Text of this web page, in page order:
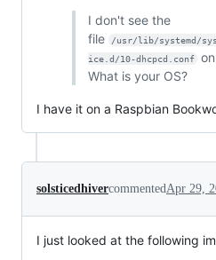
I don't see the
file
/usr/lib/systemd/
ice.d/10-dhcpcd.conf
What is your OS?
I have it on a Raspbian
solsticedhivercommented Apr 29,
I just looked at the following